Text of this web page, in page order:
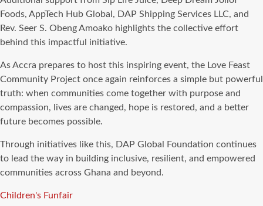
Foods, AppTech Hub Global, DAP Shipping Services LLC, and
Rev. Seer S. Obeng Amoako highlights the collective effort
behind this impactful initiative.
As Accra prepares to host this inspiring event, the Love Feast
Community Project once again reinforces a simple but powerful
truth: when communities come together with purpose and
compassion, lives are changed, hope is restored, and a better
future becomes possible.
Through initiatives like this, DAP Global Foundation continues
to lead the way in building inclusive, resilient, and empowered
communities across Ghana and beyond.
Tags
Children's Funfair